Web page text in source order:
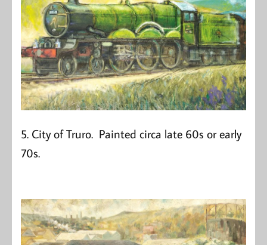
5. City of Truro. Painted circa late 60s or early
70s.